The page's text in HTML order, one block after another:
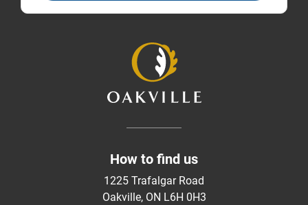
How to find us
1225 Trafalgar Road
Oakville, ON L6H 0H3